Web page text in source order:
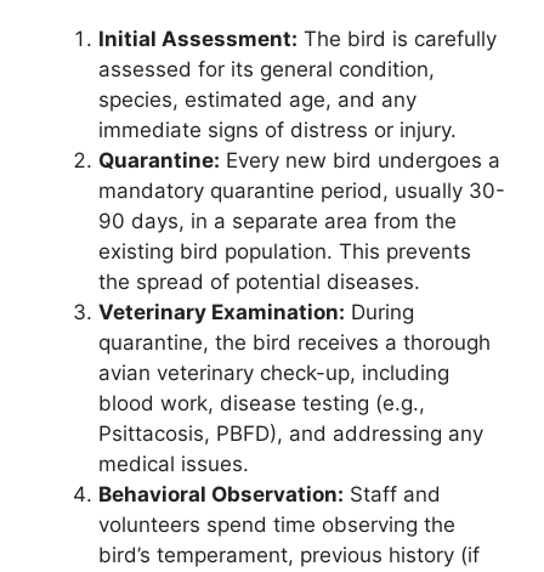
Initial Assessment: The bird is carefully
assessed for its general condition,
species, estimated age, and any
immediate signs of distress or injury.
Quarantine: Every new bird undergoes a
mandatory quarantine period, usually 30-
90 days, in a separate area from the
existing bird population. This prevents
the spread of potential diseases.
Veterinary Examination: During
quarantine, the bird receives a thorough
avian veterinary check-up, including
blood work, disease testing (e.g.,
Psittacosis, PBFD), and addressing any
medical issues.
Behavioral Observation: Staff and
volunteers spend time observing the
bird’s temperament, previous history (if